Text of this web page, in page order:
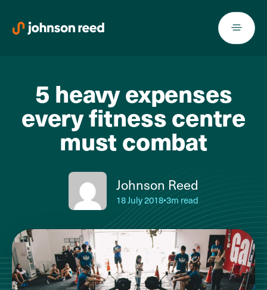
content
5 heavy expenses
every fitness centre
must combat
Johnson Reed
18 July 2018•3m read